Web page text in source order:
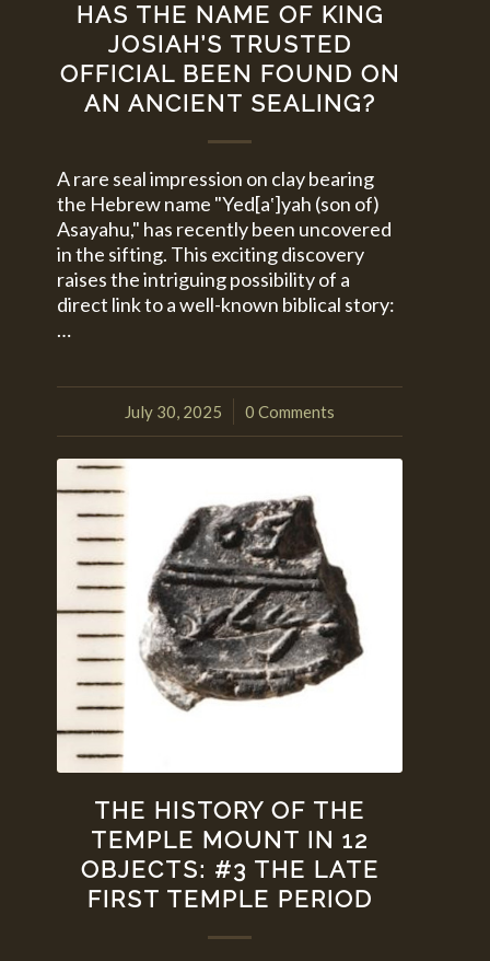
HAS THE NAME OF KING
JOSIAH’S TRUSTED
OFFICIAL BEEN FOUND ON
AN ANCIENT SEALING?
A rare seal impression on clay bearing
the Hebrew name "Yed[a‛]yah (son of)
Asayahu," has recently been uncovered
in the sifting. This exciting discovery
raises the intriguing possibility of a
direct link to a well-known biblical story:
…
July 30, 2025
/ 0 Comments
THE HISTORY OF THE
TEMPLE MOUNT IN 12
OBJECTS: #3 THE LATE
FIRST TEMPLE PERIOD